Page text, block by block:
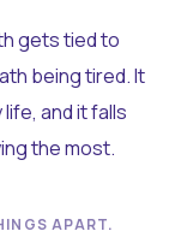
gets tied to
being tired. It
and it falls
the most.
APART.